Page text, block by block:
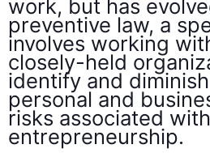
work, but has
preventive law, a
involves working
closely-held
identify and
personal and
risks associated with
entrepreneurship.